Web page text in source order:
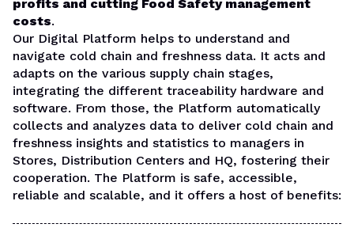
profits and cutting Food Safety management
costs.
Our Digital Platform helps to understand and
navigate cold chain and freshness data. It acts and
adapts on the various supply chain stages,
integrating the different traceability hardware and
software. From those, the Platform automatically
collects and analyzes data to deliver cold chain and
freshness insights and statistics to managers in
Stores, Distribution Centers and HQ, fostering their
cooperation. The Platform is safe, accessible,
reliable and scalable, and it offers a host of benefits: